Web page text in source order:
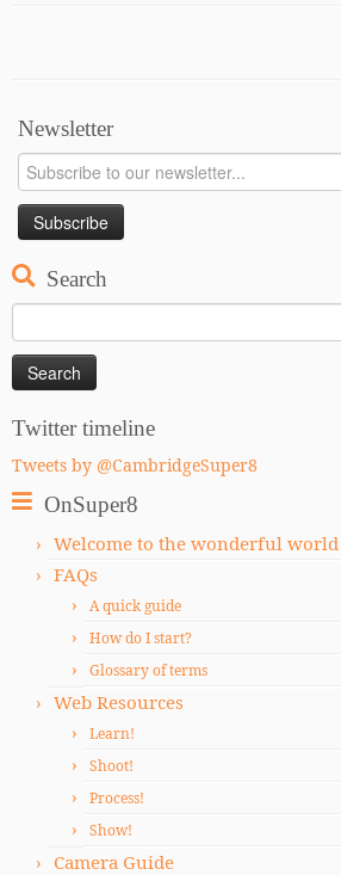
Newsletter
Search
Search
for:
Twitter timeline
Tweets by @CambridgeSuper8
OnSuper8
Welcome to the wonderful
FAQs
A quick guide
How do I start?
Glossary of terms
Web Resources
Learn!
Shoot!
Process!
Show!
Camera Guide